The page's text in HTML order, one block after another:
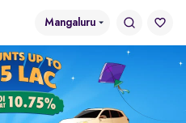
Mangaluru